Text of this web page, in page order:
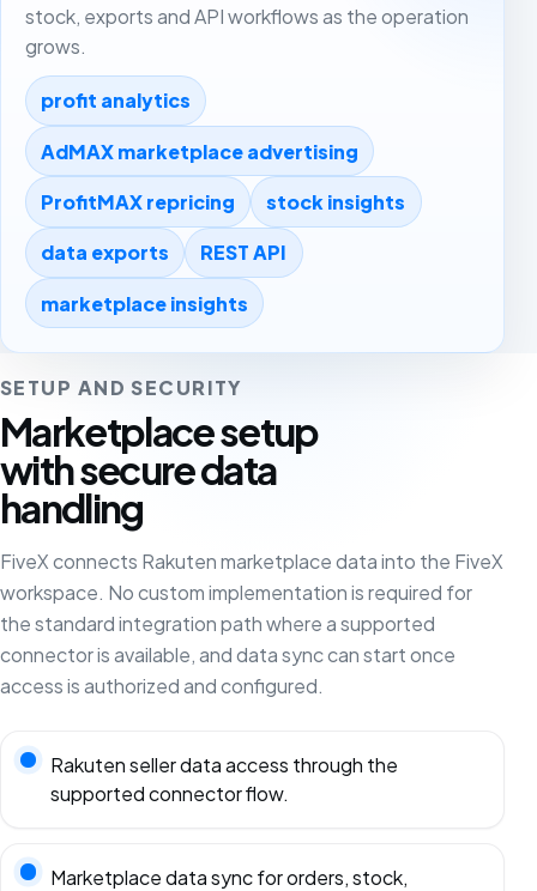
stock, exports and API workflows as the operation
grows.
profit analytics
AdMAX marketplace advertising
ProfitMAX repricing stock insights
data exports REST API
marketplace insights
SETUP AND SECURITY
Marketplace setup
with secure data
handling
FiveX connects Rakuten marketplace data into the FiveX
workspace. No custom implementation is required for
the standard integration path where a supported
connector is available, and data sync can start once
access is authorized and configured.
Rakuten seller data access through the
supported connector flow.
Marketplace data sync for orders, stock,